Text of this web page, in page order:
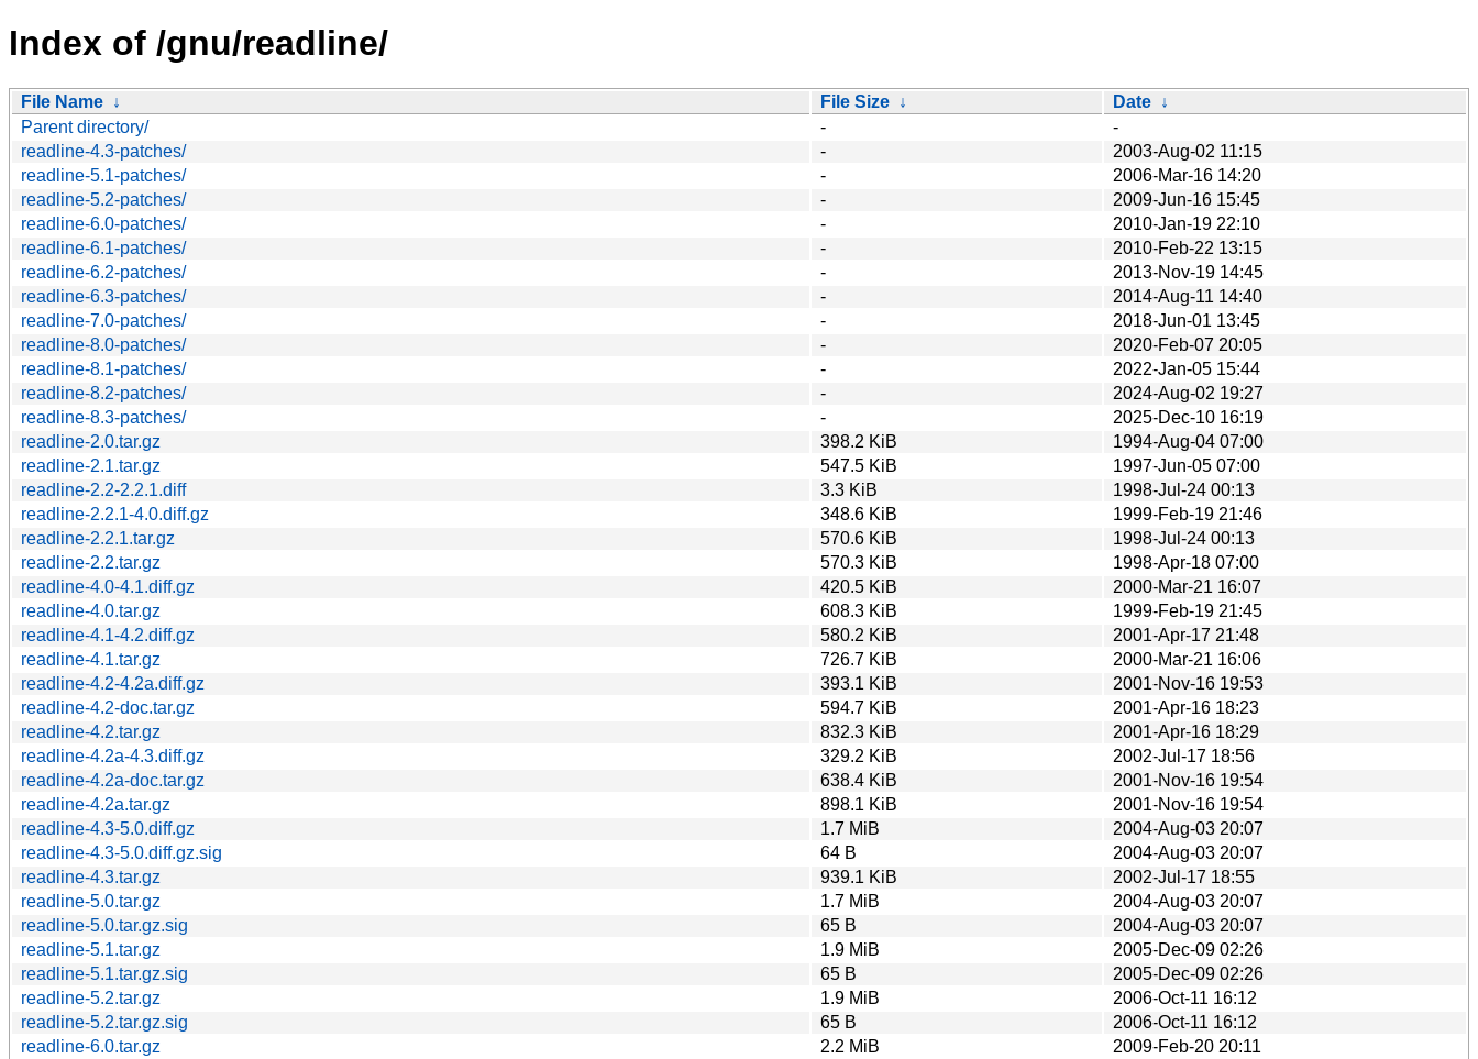
Index of /gnu/readline/
File Name ↓ File Size ↓ Date ↓
Parent directory/
-
-
readline-4.3-patches/
-
2003-Aug-02 11:15
readline-5.1-patches/
-
2006-Mar-16 14:20
readline-5.2-patches/
-
2009-Jun-16 15:45
readline-6.0-patches/
-
2010-Jan-19 22:10
readline-6.1-patches/
-
2010-Feb-22 13:15
readline-6.2-patches/
-
2013-Nov-19 14:45
readline-6.3-patches/
-
2014-Aug-11 14:40
readline-7.0-patches/
-
2018-Jun-01 13:45
readline-8.0-patches/
-
2020-Feb-07 20:05
readline-8.1-patches/
-
2022-Jan-05 15:44
readline-8.2-patches/
-
2024-Aug-02 19:27
readline-8.3-patches/
-
2025-Dec-10 16:19
readline-2.0.tar.gz
398.2 KiB
1994-Aug-04 07:00
readline-2.1.tar.gz
547.5 KiB
1997-Jun-05 07:00
readline-2.2-2.2.1.diff
3.3 KiB
1998-Jul-24 00:13
readline-2.2.1-4.0.diff.gz
348.6 KiB
1999-Feb-19 21:46
readline-2.2.1.tar.gz
570.6 KiB
1998-Jul-24 00:13
readline-2.2.tar.gz
570.3 KiB
1998-Apr-18 07:00
readline-4.0-4.1.diff.gz
420.5 KiB
2000-Mar-21 16:07
readline-4.0.tar.gz
608.3 KiB
1999-Feb-19 21:45
readline-4.1-4.2.diff.gz
580.2 KiB
2001-Apr-17 21:48
readline-4.1.tar.gz
726.7 KiB
2000-Mar-21 16:06
readline-4.2-4.2a.diff.gz
393.1 KiB
2001-Nov-16 19:53
readline-4.2-doc.tar.gz
594.7 KiB
2001-Apr-16 18:23
readline-4.2.tar.gz
832.3 KiB
2001-Apr-16 18:29
readline-4.2a-4.3.diff.gz
329.2 KiB
2002-Jul-17 18:56
readline-4.2a-doc.tar.gz
638.4 KiB
2001-Nov-16 19:54
readline-4.2a.tar.gz
898.1 KiB
2001-Nov-16 19:54
readline-4.3-5.0.diff.gz
1.7 MiB
2004-Aug-03 20:07
readline-4.3-5.0.diff.gz.sig
64 B
2004-Aug-03 20:07
readline-4.3.tar.gz
939.1 KiB
2002-Jul-17 18:55
readline-5.0.tar.gz
1.7 MiB
2004-Aug-03 20:07
readline-5.0.tar.gz.sig
65 B
2004-Aug-03 20:07
readline-5.1.tar.gz
1.9 MiB
2005-Dec-09 02:26
readline-5.1.tar.gz.sig
65 B
2005-Dec-09 02:26
readline-5.2.tar.gz
1.9 MiB
2006-Oct-11 16:12
readline-5.2.tar.gz.sig
65 B
2006-Oct-11 16:12
readline-6.0.tar.gz
2.2 MiB
2009-Feb-20 20:11